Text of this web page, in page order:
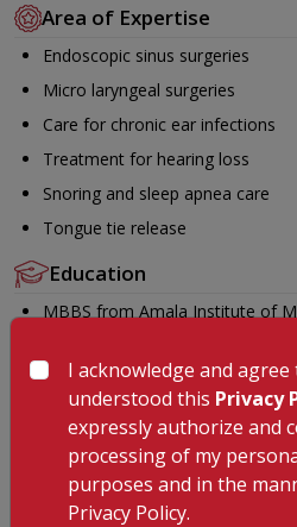
Area of Expertise
Endoscopic sinus surgeries
Micro laryngeal surgeries
Care for chronic ear infections
Treatment for hearing loss
Snoring and sleep apnea care
Tongue tie release
Education
MBBS from Amala Institute of
DNB (Otorhinolaryngology) from
Centre Hospital Mumbai in the
Fellowship in Snoring and Sleep
Sunrise Hospital Kakkanad in
Languages Known
I acknowledge and
understood this Privacy
expressly authorize and
processing of my
purposes and in the
Privacy Policy.